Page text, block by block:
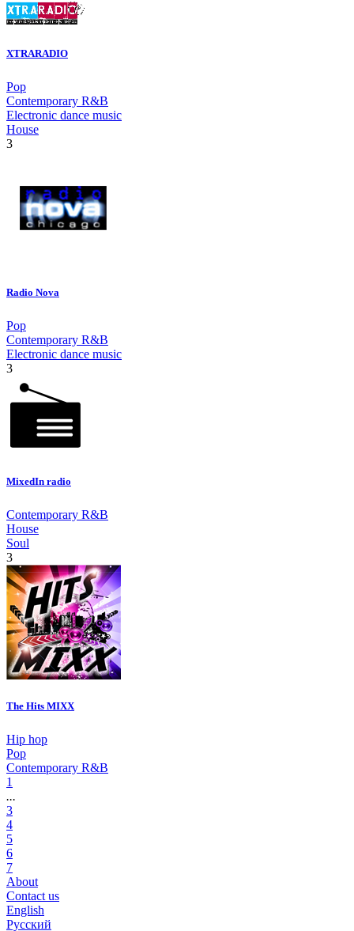
XTRARADIO
Pop
Contemporary R&B
Electronic dance music
House
3
Radio Nova
Pop
Contemporary R&B
Electronic dance music
3
MixedIn radio
Contemporary R&B
House
Soul
3
The Hits MIXX
Hip hop
Pop
Contemporary R&B
1
...
3
4
5
6
7
About
Contact us
English
Русский